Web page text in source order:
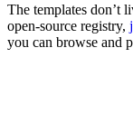
The templates don’t
open-source registry,
you can browse and